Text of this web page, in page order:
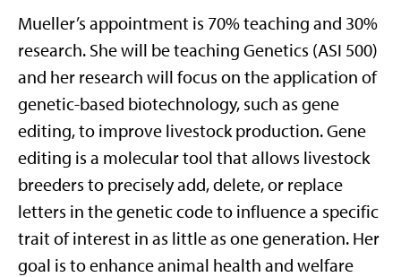
Mueller’s appointment is 70% teaching and 30%
research. She will be teaching Genetics (ASI 500)
and her research will focus on the application of
genetic-based biotechnology, such as gene
editing, to improve livestock production. Gene
editing is a molecular tool that allows livestock
breeders to precisely add, delete, or replace
letters in the genetic code to influence a specific
trait of interest in as little as one generation. Her
goal is to enhance animal health and welfare